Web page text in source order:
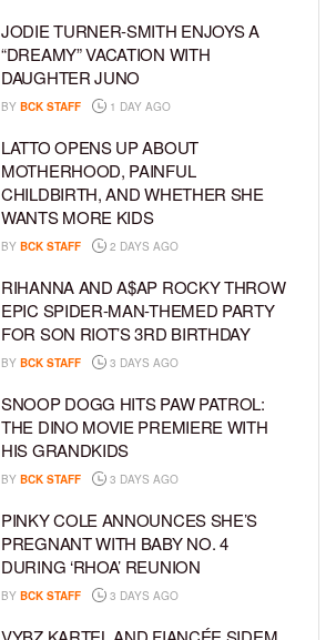
JODIE TURNER-SMITH ENJOYS A
“DREAMY” VACATION WITH
DAUGHTER JUNO
BY BCK STAFF 1 DAY AGO
LATTO OPENS UP ABOUT
MOTHERHOOD, PAINFUL
CHILDBIRTH, AND WHETHER SHE
WANTS MORE KIDS
BY BCK STAFF 2 DAYS AGO
RIHANNA AND A$AP ROCKY THROW
EPIC SPIDER-MAN-THEMED PARTY
FOR SON RIOT’S 3RD BIRTHDAY
BY BCK STAFF 3 DAYS AGO
SNOOP DOGG HITS PAW PATROL:
THE DINO MOVIE PREMIERE WITH
HIS GRANDKIDS
BY BCK STAFF 3 DAYS AGO
PINKY COLE ANNOUNCES SHE’S
PREGNANT WITH BABY NO. 4
DURING ‘RHOA’ REUNION
BY BCK STAFF 3 DAYS AGO